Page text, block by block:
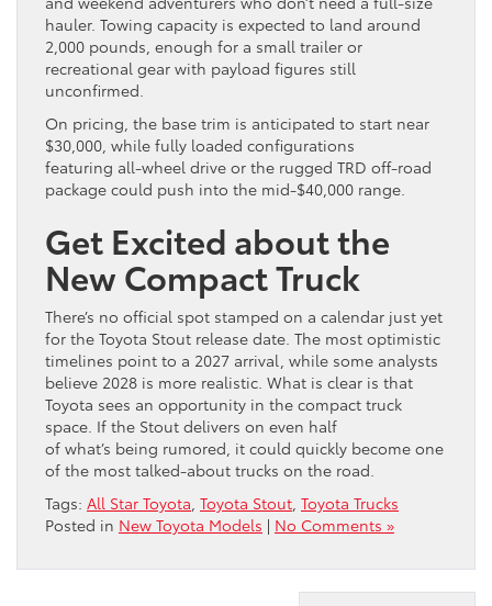
hauler. Towing capacity is expected to land around
2,000 pounds, enough for a small trailer or
recreational gear with payload figures still
unconfirmed.
On pricing, the base trim is anticipated to start near
$30,000, while fully loaded configurations
featuring all-wheel drive or the rugged TRD off-road
package could push into the mid-$40,000 range.
Get Excited about the
New Compact Truck
There’s no official spot stamped on a calendar just yet
for the Toyota Stout release date. The most optimistic
timelines point to a 2027 arrival, while some analysts
believe 2028 is more realistic. What is clear is that
Toyota sees an opportunity in the compact truck
space. If the Stout delivers on even half
of what’s being rumored, it could quickly become one
of the most talked-about trucks on the road.
Tags: All Star Toyota, Toyota Stout, Toyota Trucks
Posted in New Toyota Models | No Comments »